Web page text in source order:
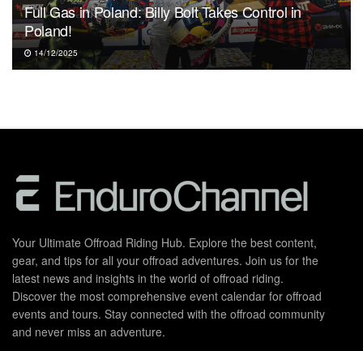
Full Gas in Poland: Billy Bolt Takes Control in
Poland!
14/12/2025
Your Ultimate Offroad Riding Hub. Explore the best content,
gear, and tips for all your offroad adventures. Join us for the
latest news and insights in the world of offroad riding.
Discover the most comprehensive event calendar for offroad
events and tours. Stay connected with the offroad community
and never miss an adventure.